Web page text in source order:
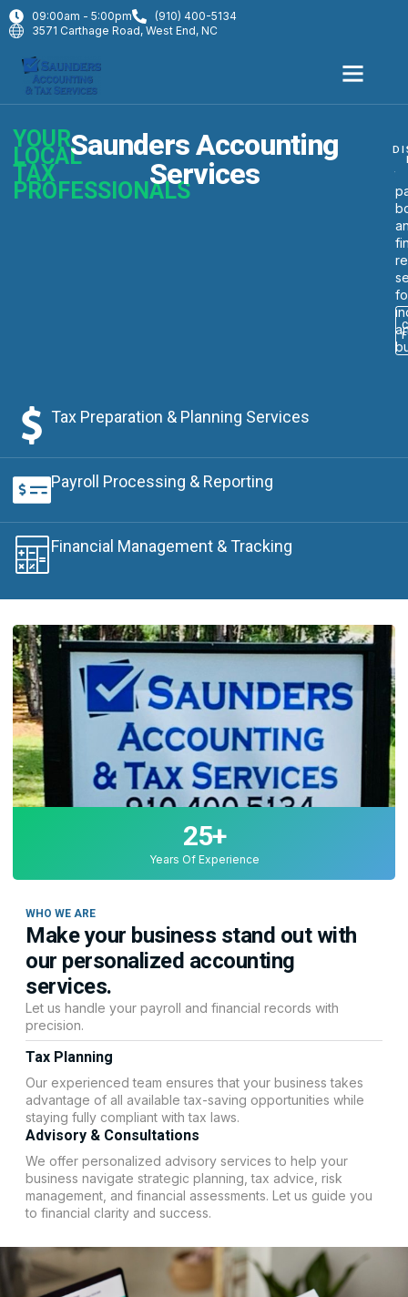
09:00am - 5:00pm
(910) 400-5134
3571 Carthage Road, West End, NC
YOUR
LOCAL
TAX
PROFESSIONALS
Saunders Accounting
Services
Tax Preparation & Planning Services
Payroll Processing & Reporting
Financial Management & Tracking
Years Of Experience
25+
WHO WE ARE
Make your business stand out with
our personalized accounting
services.
Let us handle your payroll and financial records with
precision.
Tax Planning
Our experienced team ensures that your business takes
advantage of all available tax-saving opportunities while
staying fully compliant with tax laws.
Advisory & Consultations
We offer personalized advisory services to help your
business navigate strategic planning, tax advice, risk
management, and financial assessments. Let us guide you
to financial clarity and success.